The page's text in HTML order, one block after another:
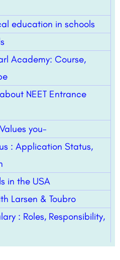
education in schools
Academy: Course,
NEET Entrance
you-
: Application Status,
in the USA
Larsen & Toubro
: Roles, Responsibility,